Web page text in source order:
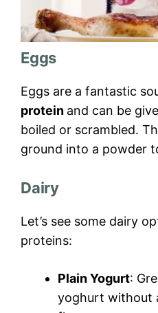
Eggs
Eggs are a fantastic
protein and can be
boiled or scrambled.
ground into a powder
Dairy
Let’s see some dairy
proteins:
Plain Yogurt:
yoghurt without